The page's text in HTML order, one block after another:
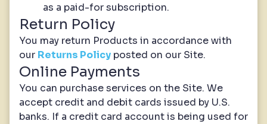
as a paid-for subscription.
Return Policy
You may return Products in accordance with
our Returns Policy posted on our Site.
Online Payments
You can purchase services on the Site. We
accept credit and debit cards issued by U.S.
banks. If a credit card account is being used for